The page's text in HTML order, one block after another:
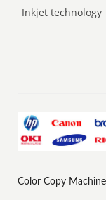
Inkjet technology
Color Copy Machine